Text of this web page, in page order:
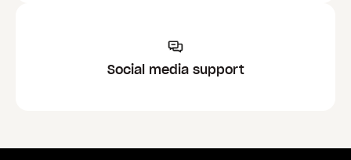
Social media support